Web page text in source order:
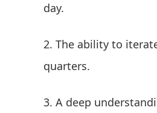
day.
The ability to
quarters.
A deep